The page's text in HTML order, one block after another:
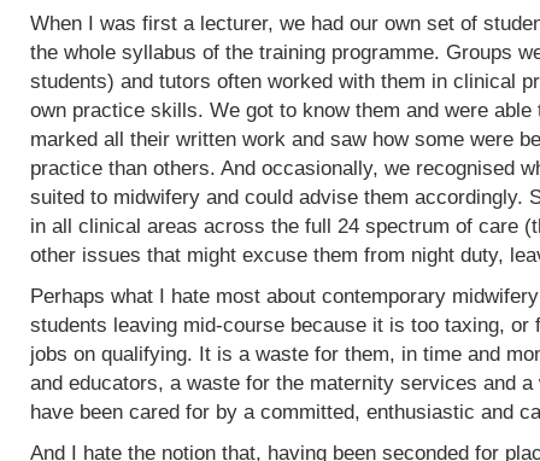
When I was first a lecturer, we had our own set of
the whole syllabus of the training programme. Groups
students) and tutors often worked with them in clinical
own practice skills. We got to know them and were
marked all their written work and saw how some were
practice than others. And occasionally, we recognised
suited to midwifery and could advise them accordingly.
in all clinical areas across the full 24 spectrum of care
other issues that might excuse them from night duty,
Perhaps what I hate most about contemporary
students leaving mid-course because it is too taxing, or
jobs on qualifying. It is a waste for them, in time and
and educators, a waste for the maternity services and
have been cared for by a committed, enthusiastic and
And I hate the notion that, having been seconded for